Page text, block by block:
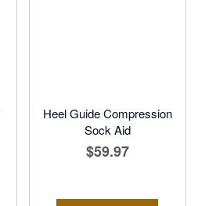
Heel Guide Compression
Sock Aid
$59.97